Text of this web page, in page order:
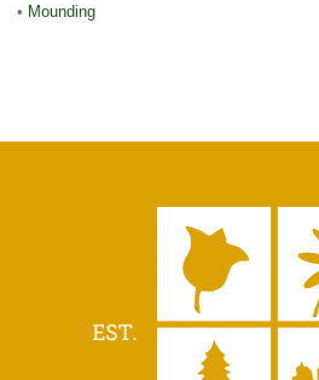
• Mounding